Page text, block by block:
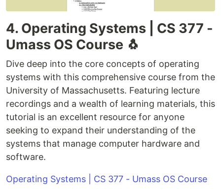
4. Operating Systems | CS 377 -
Umass OS Course 🐧
Dive deep into the core concepts of operating
systems with this comprehensive course from the
University of Massachusetts. Featuring lecture
recordings and a wealth of learning materials, this
tutorial is an excellent resource for anyone
seeking to expand their understanding of the
systems that manage computer hardware and
software.
Operating Systems | CS 377 - Umass OS Course